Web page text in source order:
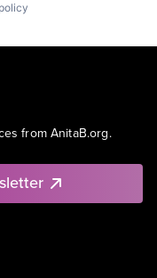
from AnitaB.org.